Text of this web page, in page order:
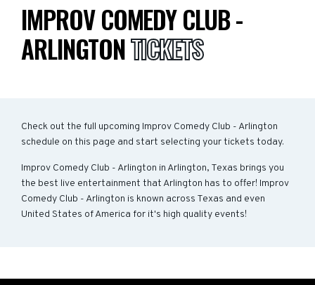
IMPROV COMEDY CLUB -
ARLINGTONTICKETS
Check out the full upcoming Improv Comedy Club - Arlington
schedule on this page and start selecting your tickets today.
Improv Comedy Club - Arlington in Arlington, Texas brings you
the best live entertainment that Arlington has to offer! Improv
Comedy Club - Arlington is known across Texas and even
United States of America for it's high quality events!